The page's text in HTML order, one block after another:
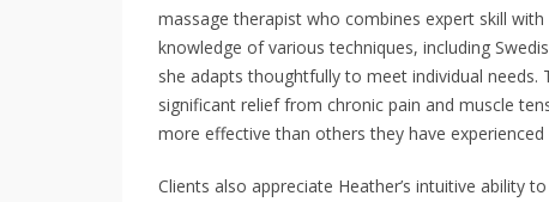
massage therapist who combines expert skill
knowledge of various techniques, including
she adapts thoughtfully to meet individual
significant relief from chronic pain and muscle
more effective than others they have experienced
Clients also appreciate Heather’s intuitive ability